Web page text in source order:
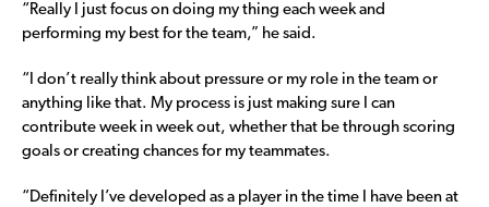
“Really I just focus on doing my thing each week and
performing my best for the team,” he said.
“I don’t really think about pressure or my role in the team or
anything like that. My process is just making sure I can
contribute week in week out, whether that be through scoring
goals or creating chances for my teammates.
“Definitely I’ve developed as a player in the time I have been at